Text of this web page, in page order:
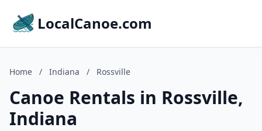
LocalCanoe.com
Home / Indiana / Rossville
Canoe Rentals in Rossville,
Indiana